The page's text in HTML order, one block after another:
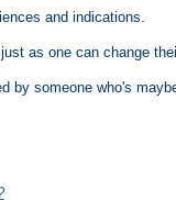
and indications.
as one can change
by someone who's